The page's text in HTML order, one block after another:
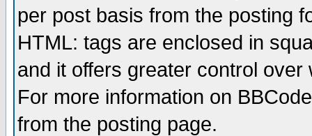
per post basis from the posting
HTML: tags are enclosed in
and it offers greater control
For more information on
from the posting page.